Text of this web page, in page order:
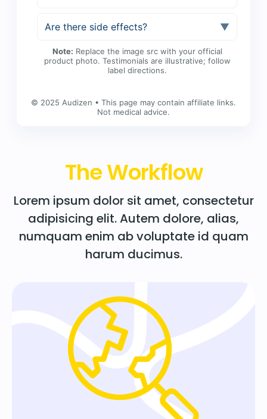
Are there side effects? ▼
Note: Replace the image src with your official
product photo. Testimonials are illustrative; follow
label directions.
© 2025 Audizen • This page may contain affiliate links.
Not medical advice.
The Workflow
Lorem ipsum dolor sit amet, consectetur
adipisicing elit. Autem dolore, alias,
numquam enim ab voluptate id quam
harum ducimus.